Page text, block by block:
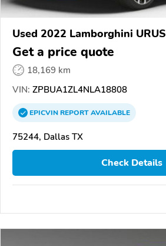
Used 2022 Lamborghini URUS
Get a price quote
18,169 km
VIN: ZPBUA1ZL4NLA18808
EPICVINREPORTAVAILABLE
75244, Dallas TX
Check Details